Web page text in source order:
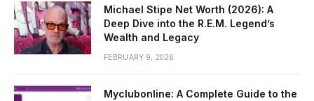
Michael Stipe Net Worth (2026): A
Deep Dive into the R.E.M. Legend’s
Wealth and Legacy
FEBRUARY 9, 2026
Myclubonline: A Complete Guide to the